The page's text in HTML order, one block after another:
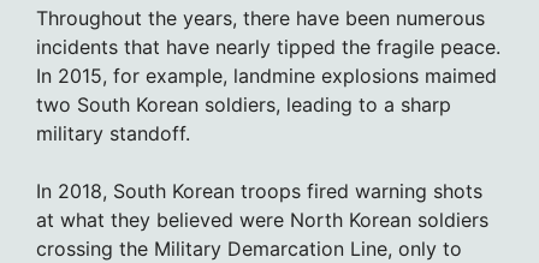
Throughout the years, there have been numerous
incidents that have nearly tipped the fragile peace.
In 2015, for example, landmine explosions maimed
two South Korean soldiers, leading to a sharp
military standoff.
In 2018, South Korean troops fired warning shots
at what they believed were North Korean soldiers
crossing the Military Demarcation Line, only to